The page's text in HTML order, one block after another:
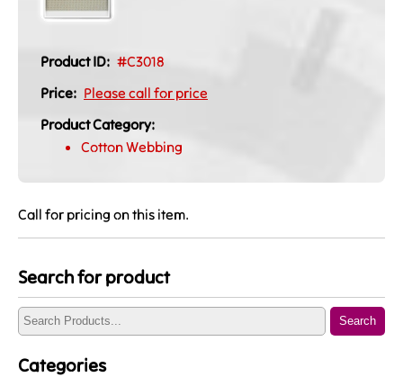
Product ID: #C3018
Price: Please call for price
Product Category:
Cotton Webbing
Call for pricing on this item.
Search for product
Search
Categories